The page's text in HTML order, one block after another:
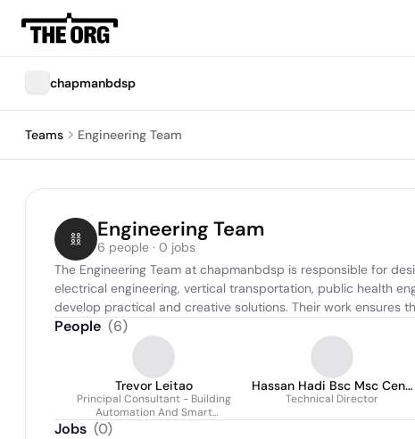
chapmanbdsp
Teams Engineering Team
Engineering Team
6 people · 0 jobs
The Engineering Team at chapmanbdsp is responsible for
electrical engineering, vertical transportation, public health
develop practical and creative solutions. Their work ensures
People (6)
Trevor Leitao
Principal Consultant - Building
Automation And Smart
Hassan Hadi Bsc Msc Ceng
Fcibse Miet
Technical Director
Jobs (0)